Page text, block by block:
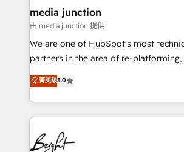
Mexico, USA, and Portugal—we've
hundred successful operations. Our approach,
rooted in RevOps principles,
training, planning, and qualification.
inbound marketing tactics, we focus on
understanding, nurturing, and
competitive market.
media junction
由 media junction 提供
We are one of HubSpot's most
partners in the area of re-
design & development. We specialize
implementations for mid-market &
companies. We are woman-owned, powered by
coffee, and we ❤️ dogs. We produce award-winning
work for our clients. 🏆2023 Technical Expertise
Impact Award 🏆2022 Technical
菁英级5.0